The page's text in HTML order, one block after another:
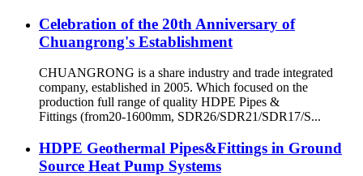
Celebration of the 20th Anniversary of
Chuangrong's Establishment
CHUANGRONG is a share industry and trade integrated
company, established in 2005. Which focused on the
production full range of quality HDPE Pipes &
Fittings (from20-1600mm, SDR26/SDR21/SDR17/S...
HDPE Geothermal Pipes&Fittings in Ground
Source Heat Pump Systems